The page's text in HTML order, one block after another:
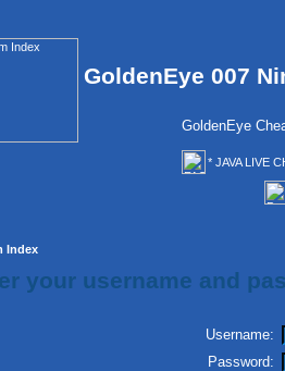
GoldenEye 007
GoldenEye
* JAVA LIVE
Index
your username and
Username:
Password: